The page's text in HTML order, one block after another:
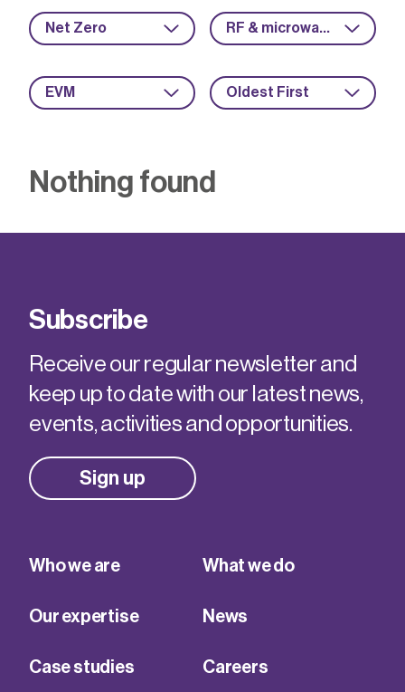
Net Zero RF & microwave
EVM Oldest First
Nothing found
Subscribe
Receive our regular newsletter and
keep up to date with our latest news,
events, activities and opportunities.
Sign up
Who we are What we do
Our expertise News
Case studies Careers